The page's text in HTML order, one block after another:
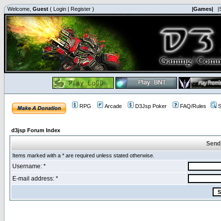
Welcome, Guest ( Login | Register ) |Games|
RPG Arcade D3Jsp Poker FAQ/Rules
d3jsp Forum Index
Items marked with a * are required unless stated otherwise.
Username: *
E-mail address: *